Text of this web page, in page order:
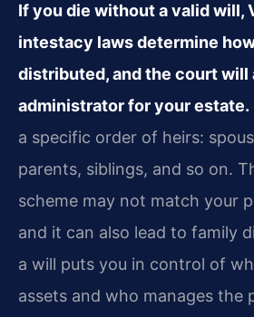
If you die without a valid will,
intestacy laws determine
distributed, and the court will
administrator for your estate.
a specific order of heirs:
parents, siblings, and so on.
scheme may not match your
and it can also lead to family
a will puts you in control of
assets and who manages the